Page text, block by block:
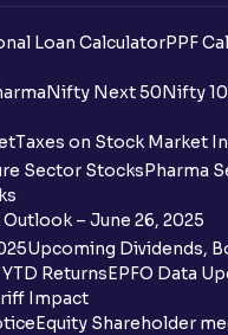
Book Issue Building?
when applying for
the shareholder
not shown on the
if the IPO was not
Loan CalculatorPPF
Nifty Next 50Nifty
Taxes on Stock Market
Sector StocksPharma
– June 26, 2025
Upcoming Dividends,
ReturnsEPFO Data
Impact
Equity Shareholder